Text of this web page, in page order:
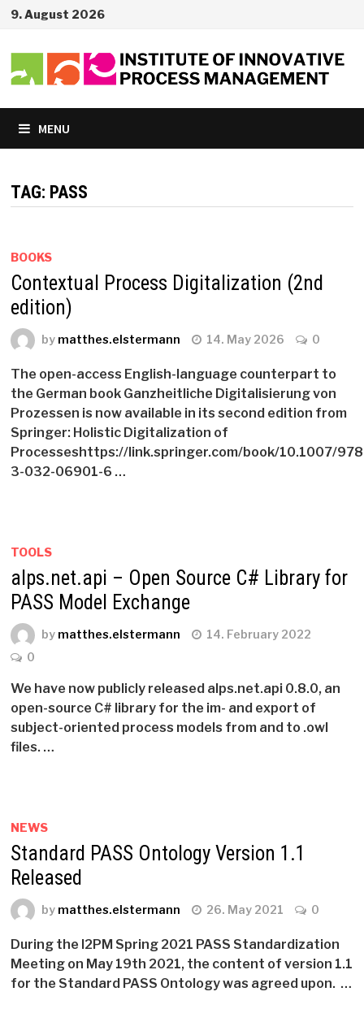
Skip9. August 2026
MENU
TAG: PASS
BOOKS
Contextual Process Digitalization (2nd
edition)
by matthes.elstermann 14. May 2026 0
The open-access English-language counterpart to
the German book Ganzheitliche Digitalisierung von
Prozessen is now available in its second edition from
Springer: Holistic Digitalization of
Processeshttps://link.springer.com/book/10.1007/
3-032-06901-6 …
TOOLS
alps.net.api – Open Source C# Library for
PASS Model Exchange
by matthes.elstermann
14. February 2022
0
We have now publicly released alps.net.api 0.8.0, an
open-source C# library for the im- and export of
subject-oriented process models from and to .owl
files. …
NEWS
Standard PASS Ontology Version 1.1
Released
by matthes.elstermann 26. May 2021 0
During the I2PM Spring 2021 PASS Standardization
Meeting on May 19th 2021, the content of version 1.1
for the Standard PASS Ontology was agreed upon. …